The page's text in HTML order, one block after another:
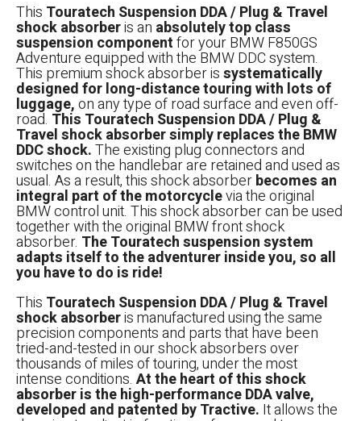
This Touratech Suspension DDA / Plug & Travel
shock absorberis an absolutely top class
suspension componentfor your BMW F850GS
Adventure equipped with the BMW DDC system.
This premium shock absorber issystematically
designed for long-distance touring with lots of
luggage,on any type of road surface and even off-
road. This Touratech Suspension DDA / Plug &
Travel shock absorber simply replaces the BMW
DDC shock.The existing plug connectors and
switches on the handlebar are retained and used as
usual. As a result, this shock absorberbecomes an
integral part of the motorcyclevia the original
BMW control unit. This shock absorber can be used
together with the original BMW front shock
absorber. The Touratech suspension system
adapts itself to the adventurer inside you, so all
you have to do is ride!
This Touratech Suspension DDA / Plug & Travel
shock absorberis manufactured using the same
precision components and parts that have been
tried-and-tested in our shock absorbers over
thousands of miles of touring, under the most
intense conditions. At the heart of this shock
absorber is the high-performance DDA valve,
developed and patented by Tractive. It allows the